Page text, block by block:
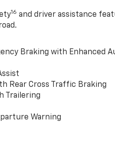
16 and driver assistance
Braking with Enhanced
Rear Cross Traffic Braking
Trailering
Warning